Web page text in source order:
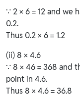
∵ 2 × 6 = 12 and we
0.2.
Thus 0.2 × 6 = 1.2
(ii) 8 × 4.6
∵ 8 × 46 = 368 and
point in 4.6.
Thus 8 × 4.6 = 36.8